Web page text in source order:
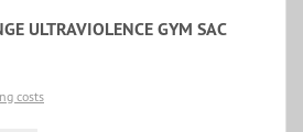
ULTRAVIOLENCE GYM SAC
costs